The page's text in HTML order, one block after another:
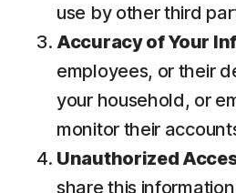
use by other third
Accuracy of Your
employees, or their
your household, or
monitor their
Unauthorized
share this